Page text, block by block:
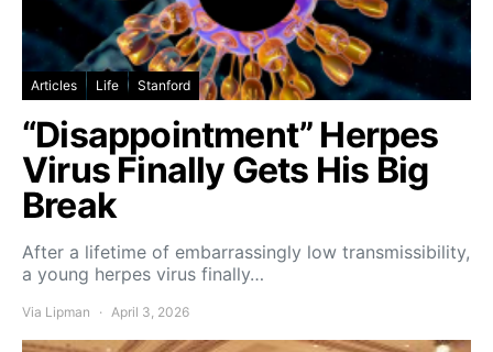
Articles Life Stanford
“Disappointment” Herpes
Virus Finally Gets His Big
Break
After a lifetime of embarrassingly low transmissibility,
a young herpes virus finally…
Via Lipman April 3, 2026